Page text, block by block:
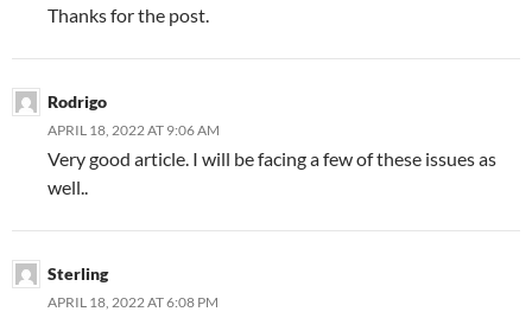
Thanks for the post.
Rodrigo
APRIL 18, 2022 AT 9:06 AM
Very good article. I will be facing a few of these issues as
well..
Sterling
APRIL 18, 2022 AT 6:08 PM